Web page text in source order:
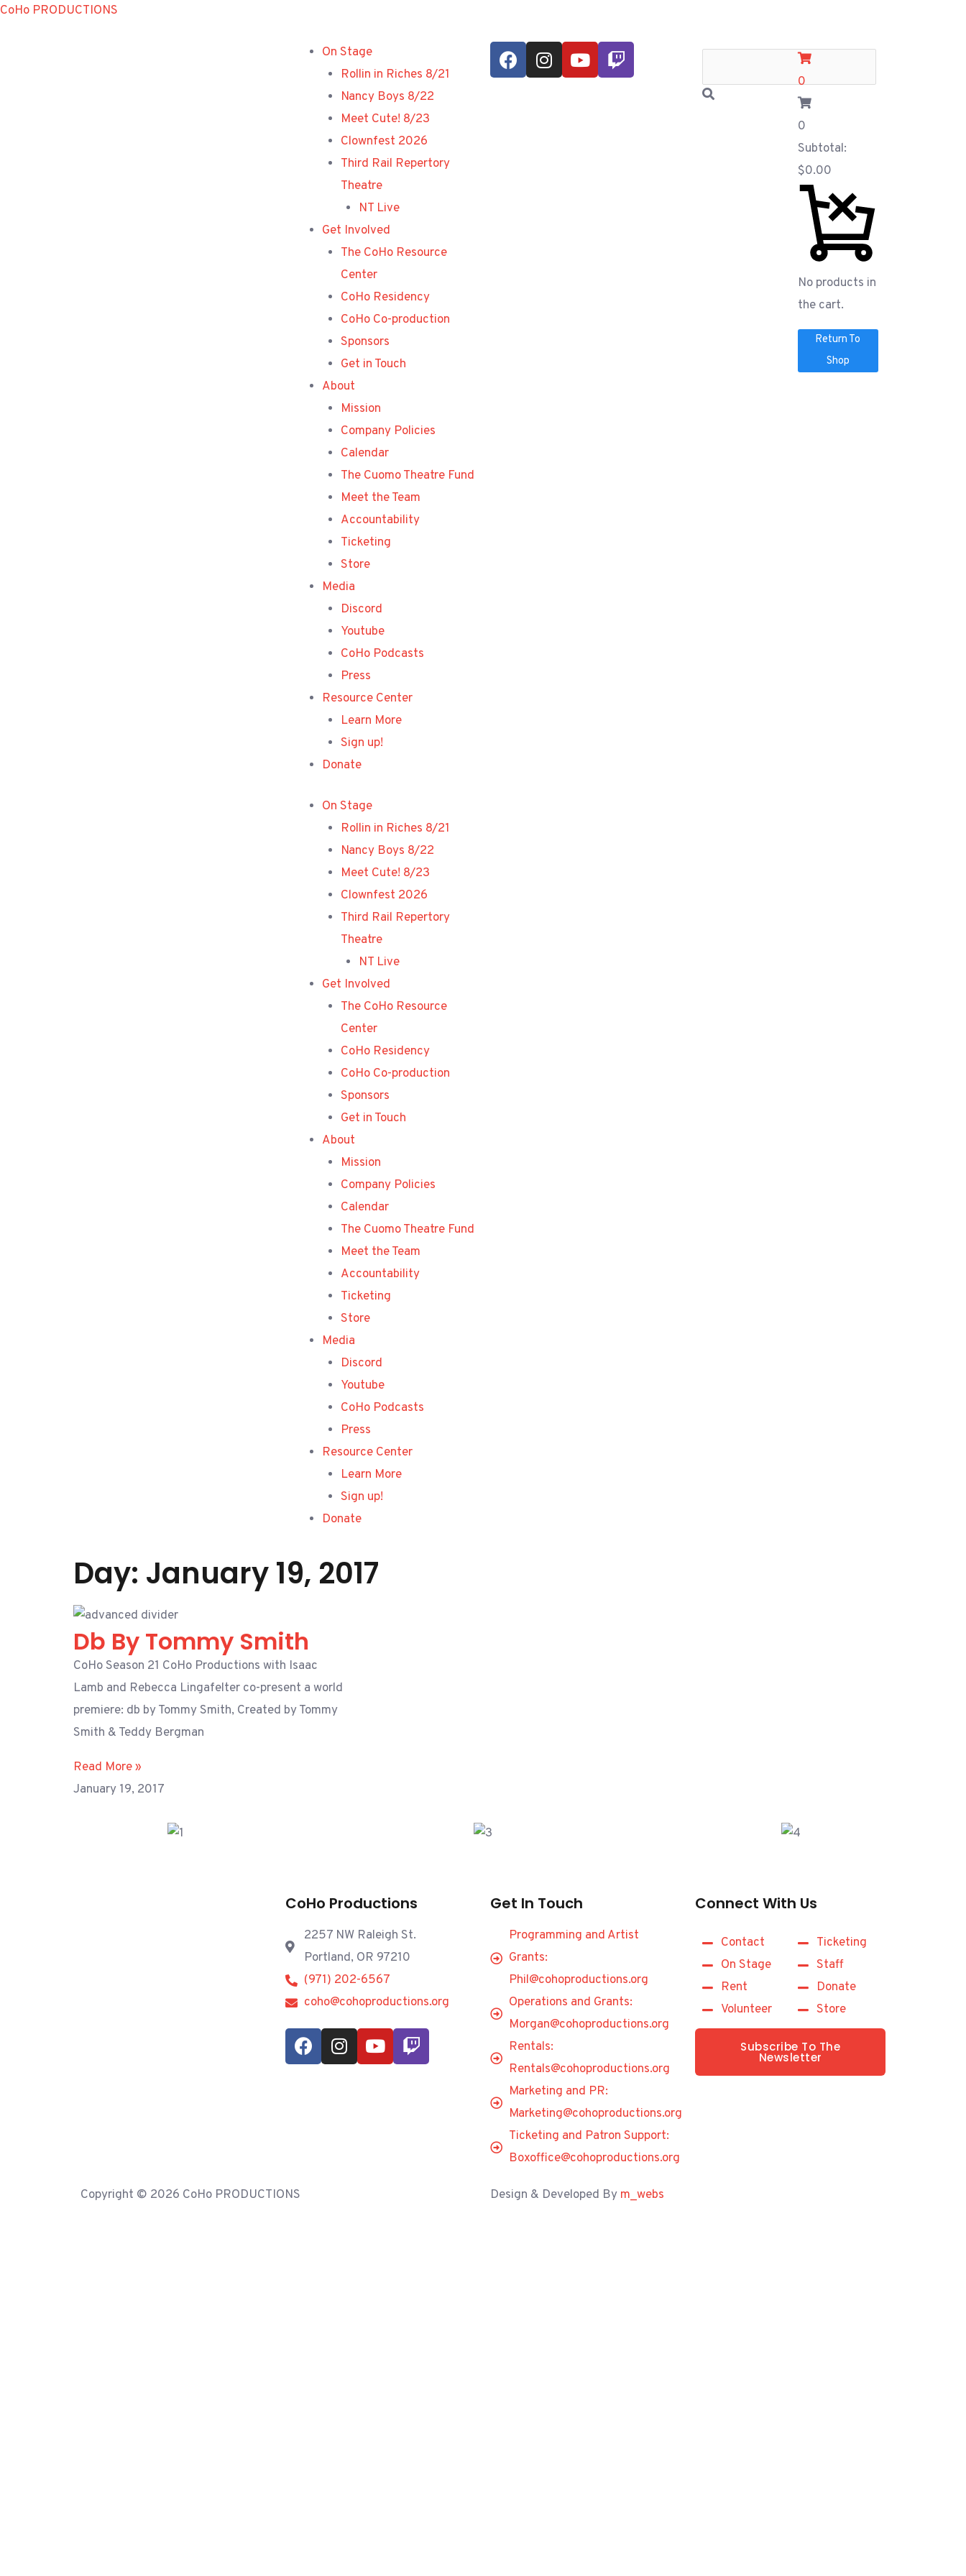
CoHo PRODUCTIONS
On Stage
Rollin in Riches 8/21
Nancy Boys 8/22
Meet Cute! 8/23
Clownfest 2026
Third Rail Repertory
Theatre
NT Live
Get Involved
The CoHo Resource
Center
CoHo Residency
CoHo Co-production
Sponsors
Get in Touch
About
Mission
Company Policies
Calendar
The Cuomo Theatre Fund
Meet the Team
Accountability
Ticketing
Store
Media
Discord
Youtube
CoHo Podcasts
Press
Resource Center
Learn More
Sign up!
Donate
On Stage
Rollin in Riches 8/21
Nancy Boys 8/22
Meet Cute! 8/23
Clownfest 2026
Third Rail Repertory
Theatre
NT Live
Get Involved
The CoHo Resource
Center
CoHo Residency
CoHo Co-production
Sponsors
Get in Touch
About
Mission
Company Policies
Calendar
The Cuomo Theatre Fund
Meet the Team
Accountability
Ticketing
Store
Media
Discord
Youtube
CoHo Podcasts
Press
Resource Center
Learn More
Sign up!
Donate
0
0
Subtotal:
$0.00
No products in
the cart.
Return To
Shop
Day: January 19, 2017
Db By Tommy Smith
CoHo Season 21 CoHo Productions with Isaac
Lamb and Rebecca Lingafelter co-present a world
premiere: db by Tommy Smith, Created by Tommy
Smith & Teddy Bergman
Read More »
January 19, 2017
CoHo Productions
2257 NW Raleigh St.
Portland, OR 97210
(971) 202-6567
coho@cohoproductions.org
Get In Touch
Programming and Artist
Grants:
Phil@cohoproductions.org
Operations and Grants:
Morgan@cohoproductions.org
Rentals:
Rentals@cohoproductions.org
Marketing and PR:
Marketing@cohoproductions.org
Ticketing and Patron Support:
Boxoffice@cohoproductions.org
Connect With Us
Contact
On Stage
Rent
Volunteer
Ticketing
Staff
Donate
Store
Subscribe To The
Newsletter
Copyright © 2026 CoHo PRODUCTIONS Design & Developed By m_webs